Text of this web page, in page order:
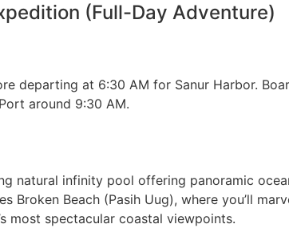
(Full-Day Adventure)
departing at 6:30 AM for Sanur Harbor.
around 9:30 AM.
natural infinity pool offering panoramic
Broken Beach (Pasih Uug), where you’ll
most spectacular coastal viewpoints.